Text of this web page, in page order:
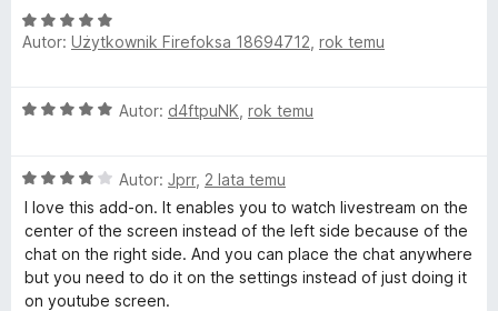
n
a
/
O
c
a
/
5
Autor: Użytkownik Firefoksa 18694712 rok temu
O
n
a
5
/
5
Autor: d4ftpuNK rok temu
O
c
e
n
a
Autor: Jprr, 2 lata temu
I love this add-on. It enables you to watch livestream on the
center of the screen instead of the left side because of the
chat on the right side. And you can place the chat anywhere
but you need to do it on the settings instead of just doing it
on youtube screen.